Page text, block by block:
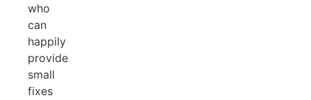
who
can
happily
provide
small
fixes